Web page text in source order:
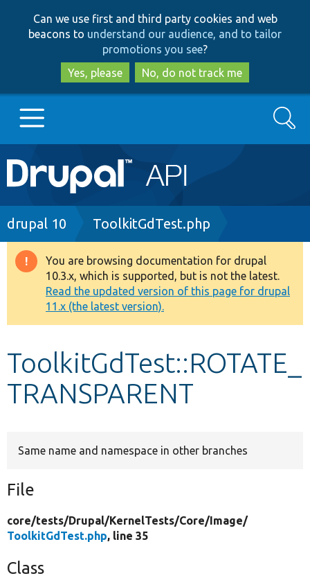
to
main
content
to
search
Can we use first and third party cookies and web
beacons to understand our audience, and to tailor
promotions you see?
Yes, please
No, do not track me
Main
navigation
Go to Drupal.org
Drupal 8+
Other projects
Develop for Drupal
Search
Breadcrumb
drupal 10 ToolkitGdTest.php
Warning
message
You are browsing documentation for drupal
10.3.x, which is supported, but is not the latest.
Read the updated version of this page for drupal
11.x (the latest version).
ToolkitGdTest::ROTATE_
TRANSPARENT
Same name and namespace in other branches
File
core/tests/Drupal/KernelTests/Core/Image/
ToolkitGdTest.php, line 35
Class